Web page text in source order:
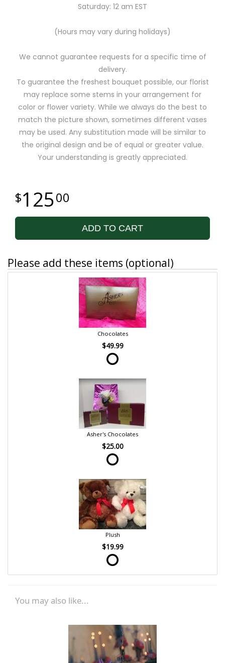
Saturday: 12 am EST
(Hours may vary during holidays)
We cannot guarantee requests for a specific time of
delivery.
To guarantee the freshest bouquet possible, our florist
may replace some stems in your arrangement for
color or flower variety. While we always do the best to
match the picture shown, sometimes different vases
may be used. Any substitution made will be similar to
the original design and be of equal or greater value.
Your understanding is greatly appreciated.
12500
ADD TO CART
Please add these items (optional)
Chocolates
$49.99
Asher's Chocolates
$25.00
Plush
$19.99
You may also like...